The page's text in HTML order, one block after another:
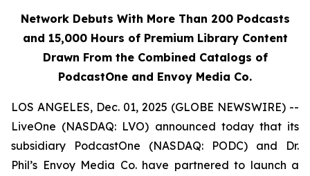
Network Debuts With More Than 200 Podcasts
and 15,000 Hours of Premium Library Content
Drawn From the Combined Catalogs of
PodcastOne and Envoy Media Co.
LOS ANGELES, Dec. 01, 2025 (GLOBE NEWSWIRE) --
LiveOne (NASDAQ: LVO) announced today that its
subsidiary PodcastOne (NASDAQ: PODC) and Dr.
Phil’s Envoy Media Co. have partnered to launch a